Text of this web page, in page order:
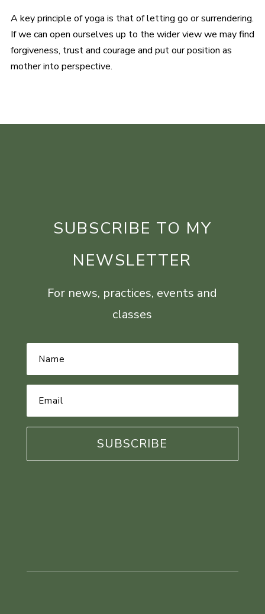
A key principle of yoga is that of letting go or surrendering.
If we can open ourselves up to the wider view we may find
forgiveness, trust and courage and put our position as
mother into perspective.
SUBSCRIBE TO MY
NEWSLETTER
For news, practices, events and
classes